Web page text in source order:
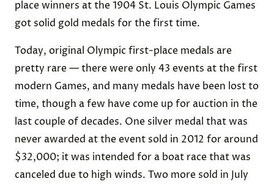
place winners at the 1904 St. Louis Olympic Games
got solid gold medals for the first time.
Today, original Olympic first-place medals are
pretty rare — there were only 43 events at the first
modern Games, and many medals have been lost to
time, though a few have come up for auction in the
last couple of decades. One silver medal that was
never awarded at the event sold in 2012 for around
$32,000; it was intended for a boat race that was
canceled due to high winds. Two more sold in July